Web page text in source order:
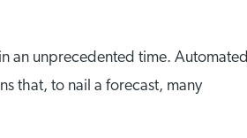
an unprecedented time. Automated
that, to nail a forecast, many